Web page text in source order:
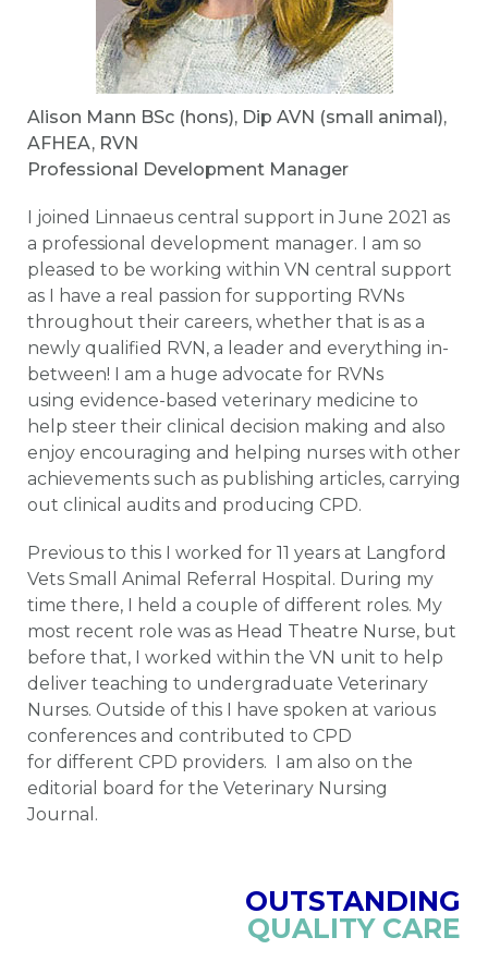
Alison Mann BSc (hons), Dip AVN (small animal),
AFHEA, RVN
Professional Development Manager
I joined Linnaeus central support in June 2021 as
a professional development manager. I am so
pleased to be working within VN central support
as I have a real passion for supporting RVNs
throughout their careers, whether that is as a
newly qualified RVN, a leader and everything in-
between! I am a huge advocate for RVNs
using evidence-based veterinary medicine to
help steer their clinical decision making and also
enjoy encouraging and helping nurses with other
achievements such as publishing articles, carrying
out clinical audits and producing CPD.
Previous to this I worked for 11 years at Langford
Vets Small Animal Referral Hospital. During my
time there, I held a couple of different roles. My
most recent role was as Head Theatre Nurse, but
before that, I worked within the VN unit to help
deliver teaching to undergraduate Veterinary
Nurses. Outside of this I have spoken at various
conferences and contributed to CPD
for different CPD providers. I am also on the
editorial board for the Veterinary Nursing
Journal.
OUTSTANDING
QUALITY CARE